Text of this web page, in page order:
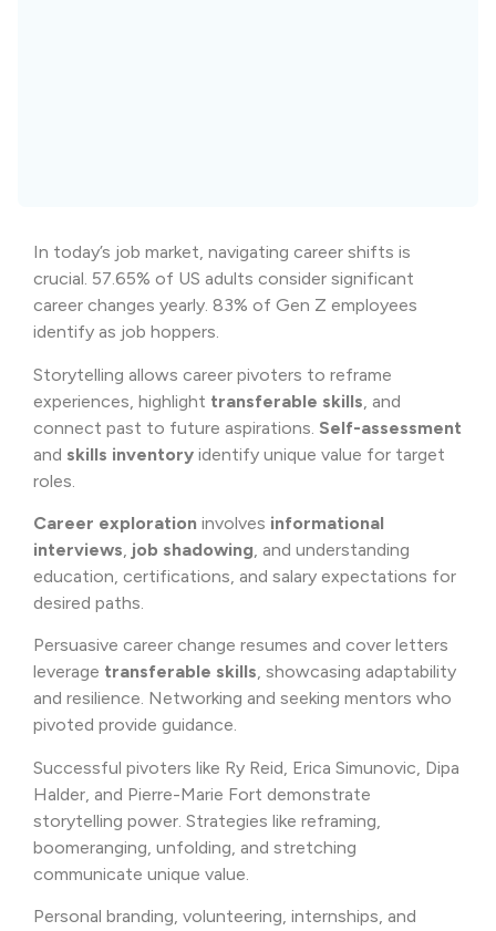
In today’s job market, navigating career shifts is
crucial. 57.65% of US adults consider significant
career changes yearly. 83% of Gen Z employees
identify as job hoppers.
Storytelling allows career pivoters to reframe
experiences, highlight transferable skills , and
connect past to future aspirations. Self-assessment
and skills inventory identify unique value for target
roles.
Career exploration involves informational
interviews, job shadowing, and understanding
education, certifications, and salary expectations for
desired paths.
Persuasive career change resumes and cover letters
leverage transferable skills, showcasing adaptability
and resilience. Networking and seeking mentors who
pivoted provide guidance.
Successful pivoters like Ry Reid, Erica Simunovic, Dipa
Halder, and Pierre-Marie Fort demonstrate
storytelling power. Strategies like reframing,
boomeranging, unfolding, and stretching
communicate unique value.
Personal branding, volunteering, internships, and